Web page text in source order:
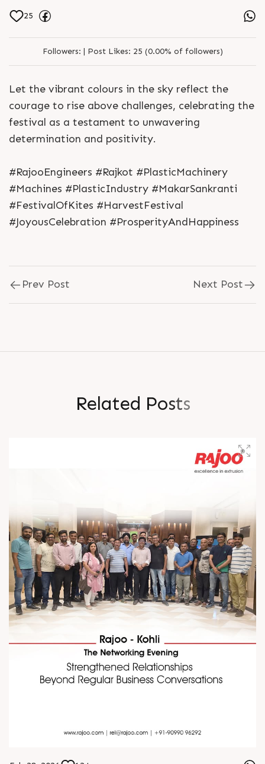
25
Followers: | Post Likes: 25 (0.00% of followers)
Let the vibrant colours in the sky reflect the
courage to rise above challenges, celebrating the
festival as a testament to unwavering
determination and positivity.
#RajooEngineers #Rajkot #PlasticMachinery
#Machines #PlasticIndustry #MakarSankranti
#FestivalOfKites #HarvestFestival
#JoyousCelebration #ProsperityAndHappiness
Prev Post Next Post
Related Posts